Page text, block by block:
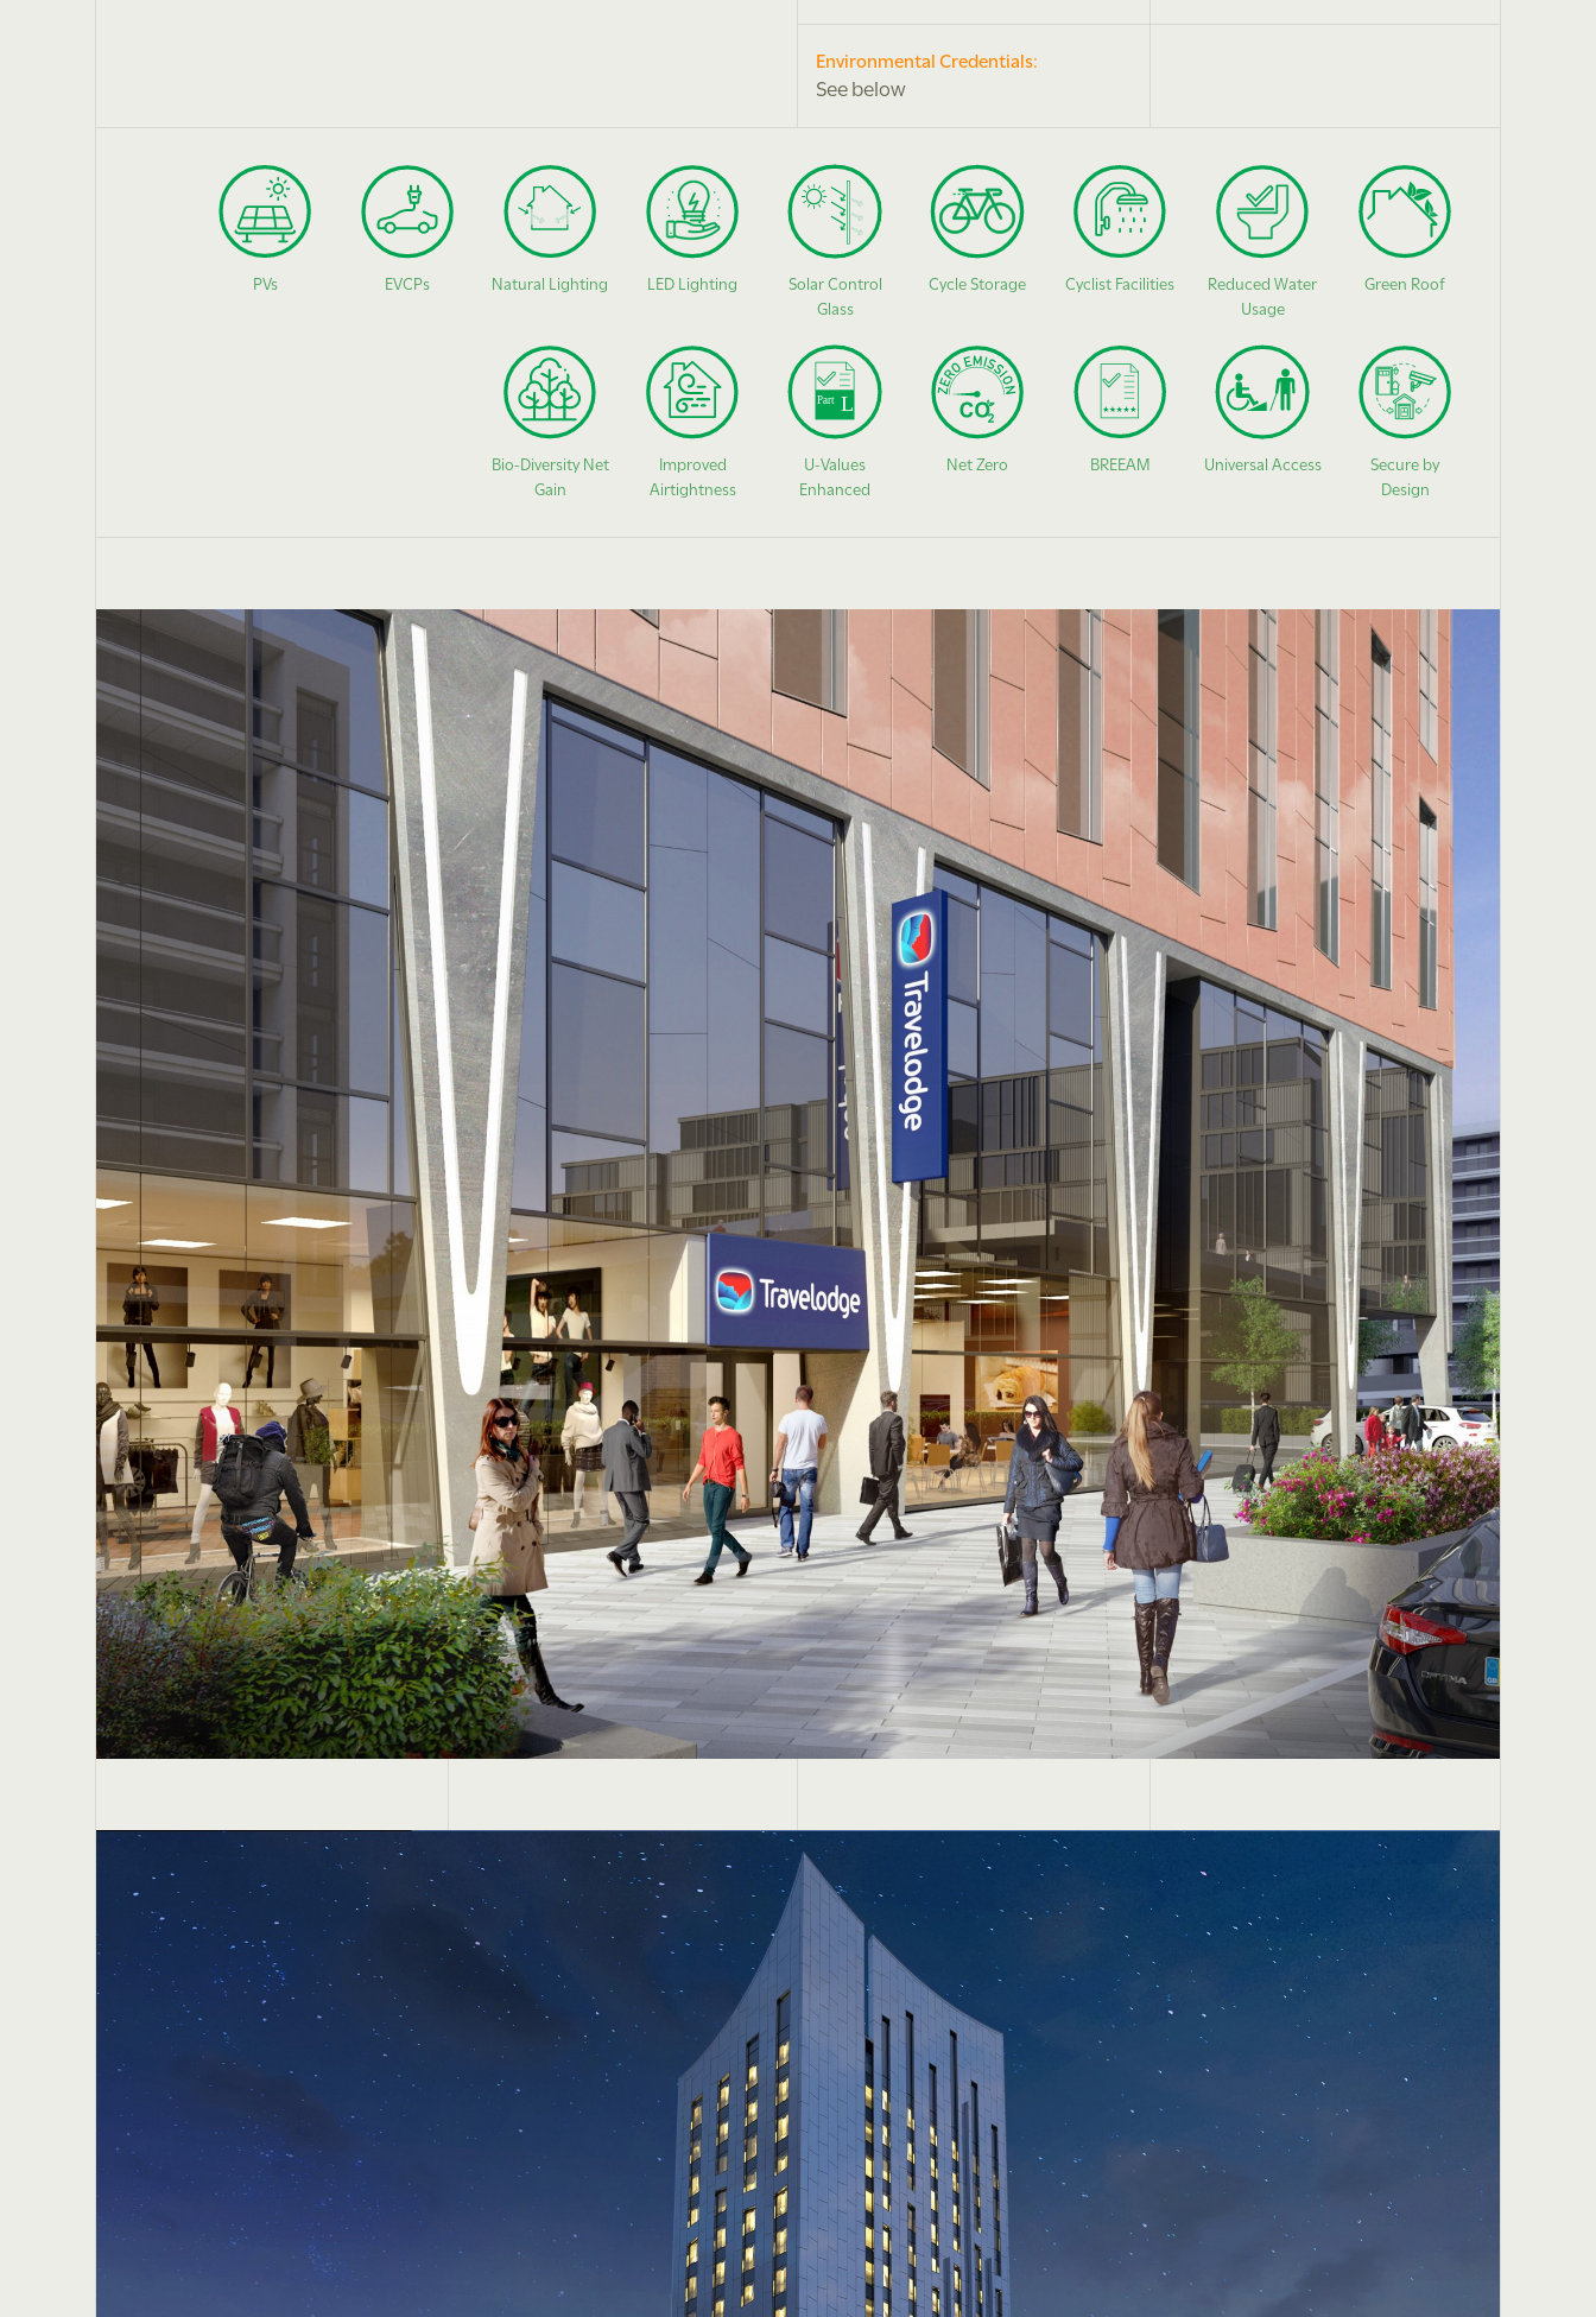
Environmental Credentials:
See below
PVs EVCPs Natural Lighting LED Lighting
Solar Control
Glass
Cycle Storage Cyclist Facilities
Reduced Water
Usage
Green Roof
Bio-Diversity Net
Gain
Improved
Airtightness
U-Values
Enhanced
Net Zero BREEAM Universal Access
Secure by
Design